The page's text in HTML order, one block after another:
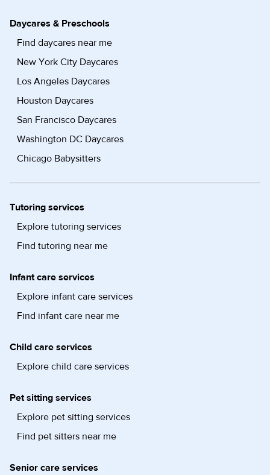
Daycares & Preschools
Find daycares near me
New York City Daycares
Los Angeles Daycares
Houston Daycares
San Francisco Daycares
Washington DC Daycares
Chicago Babysitters
Tutoring services
Explore tutoring services
Find tutoring near me
Infant care services
Explore infant care services
Find infant care near me
Child care services
Explore child care services
Pet sitting services
Explore pet sitting services
Find pet sitters near me
Senior care services